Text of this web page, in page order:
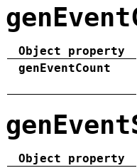
Object property
genEventCount
Object property